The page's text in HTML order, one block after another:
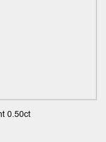
0.50ct